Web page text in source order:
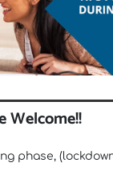
Welcome!!
phase,